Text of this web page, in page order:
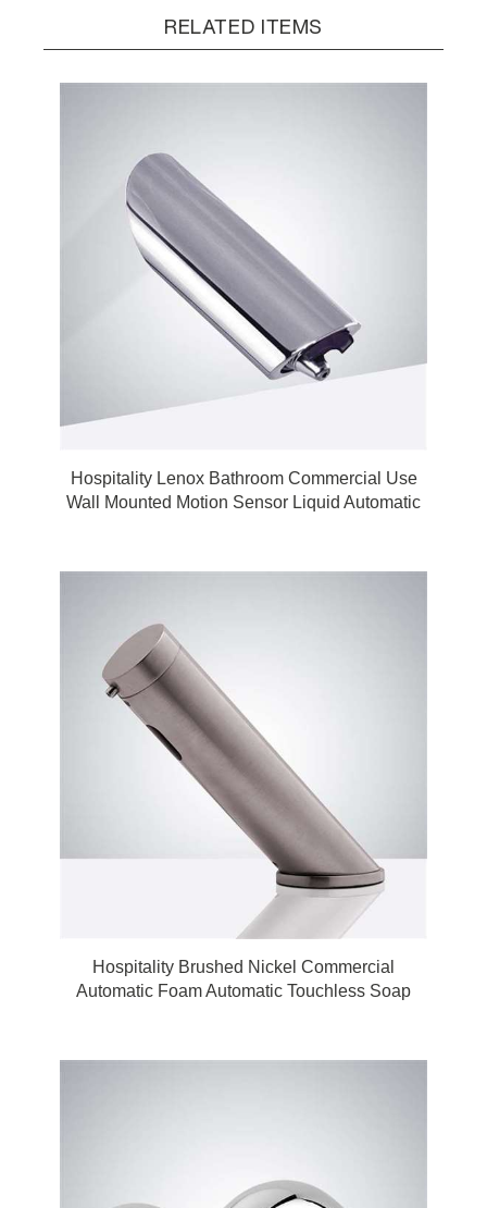
RELATED ITEMS
Hospitality Lenox Bathroom Commercial Use
Wall Mounted Motion Sensor Liquid Automatic
Hospitality Brushed Nickel Commercial
Automatic Foam Automatic Touchless Soap